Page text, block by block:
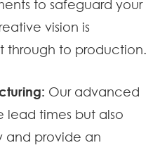
to safeguard your
vision is
to production.
Our advanced
lead times but also
and provide an